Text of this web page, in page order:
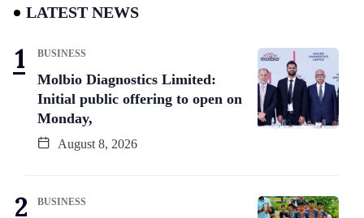
LATEST NEWS
BUSINESS
Molbio Diagnostics Limited:
Initial public offering to open on
Monday,
August 8, 2026
BUSINESS